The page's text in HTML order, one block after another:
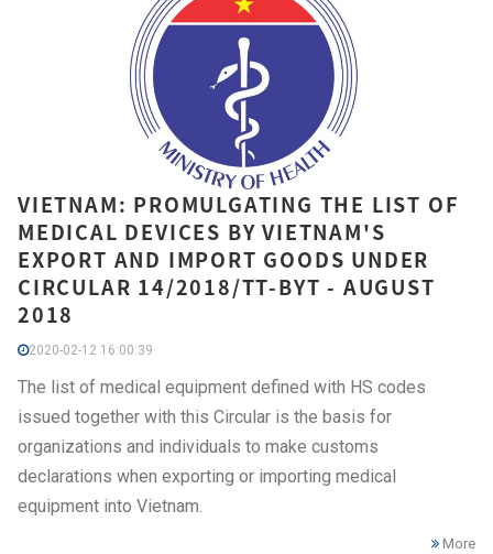
VIETNAM: PROMULGATING THE LIST OF
MEDICAL DEVICES BY VIETNAM'S
EXPORT AND IMPORT GOODS UNDER
CIRCULAR 14/2018/TT-BYT - AUGUST
2018
2020-02-12 16:00:39
The list of medical equipment defined with HS codes
issued together with this Circular is the basis for
organizations and individuals to make customs
declarations when exporting or importing medical
equipment into Vietnam.
More